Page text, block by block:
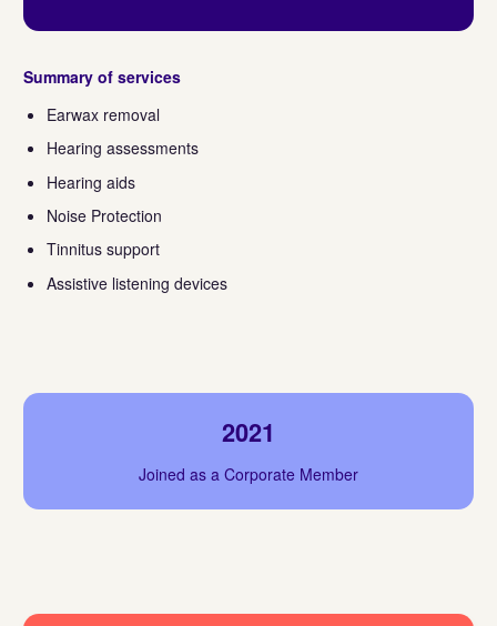
Summary of services
Earwax removal
Hearing assessments
Hearing aids
Noise Protection
Tinnitus support
Assistive listening devices
2021
Joined as a Corporate Member